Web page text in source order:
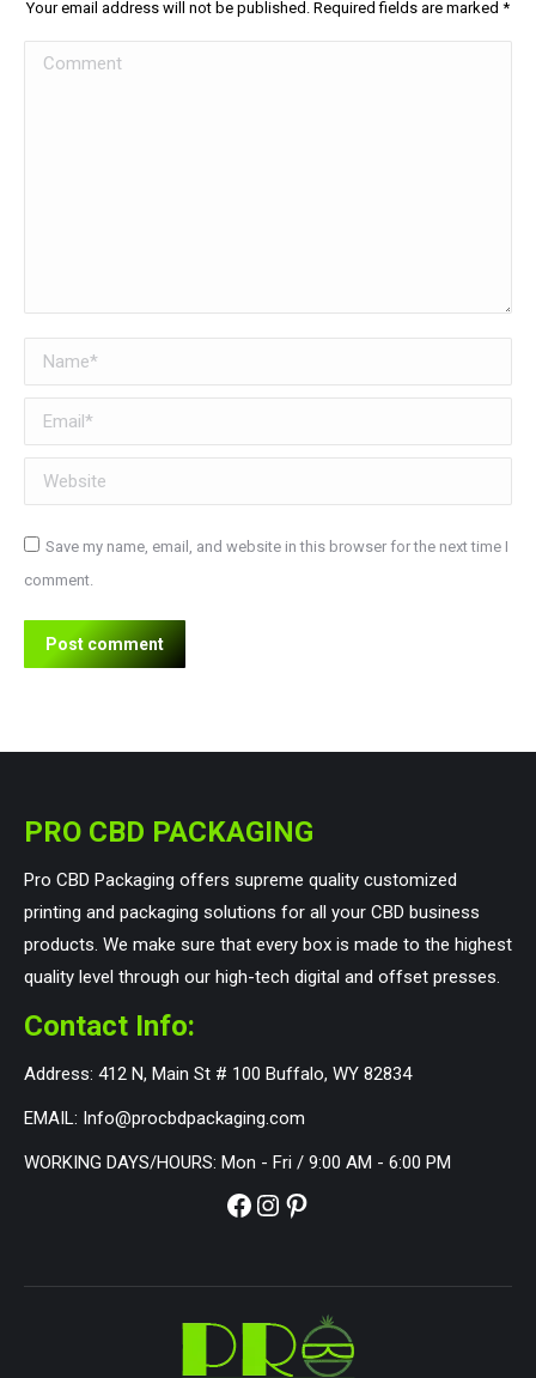
Your email address will not be published. Required fields are marked *
Comment
Name *
Email *
Website
Save my name, email, and website in this browser for the next time I
comment.
Post comment
PRO CBD PACKAGING
Pro CBD Packaging offers supreme quality customized
printing and packaging solutions for all your CBD business
products. We make sure that every box is made to the highest
quality level through our high-tech digital and offset presses.
Contact Info:
Address: 412 N, Main St # 100 Buffalo, WY 82834
EMAIL: Info@procbdpackaging.com
WORKING DAYS/HOURS: Mon - Fri / 9:00 AM - 6:00 PM
Facebook Instagram Pinterest